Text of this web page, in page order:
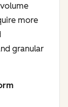
more
granular